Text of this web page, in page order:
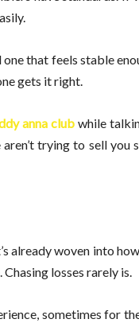
that feels stable
gets it right.
anna club while
trying to sell
already woven into
losses rarely is.
sometimes for